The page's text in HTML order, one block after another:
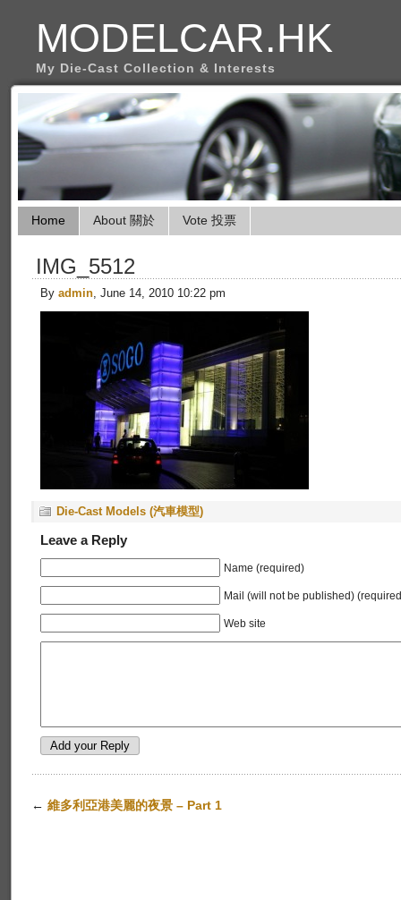
MODELCAR.HK
My Die-Cast Collection & Interests
Home About 關於 Vote 投票
IMG_5512
By admin, June 14, 2010 10:22 pm
Die-Cast Models (汽車模型)
Leave a Reply
Name (required)
Mail (will not be published)
Web site
← 維多利亞港美麗的夜景 – Part 1